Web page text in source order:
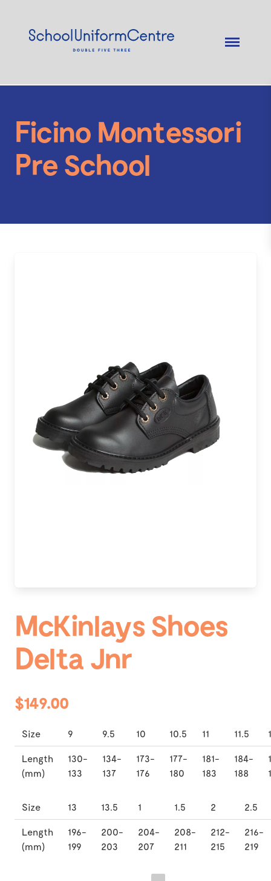
Ficino Montessori
Pre School
McKinlays Shoes
Delta Jnr
$149.00
Size 9 9.5 10 10.5 11 11.5
Length
(mm)
130-
133
134-
137
173-
176
177-
180
181-
183
184-
188
Size 13 13.5 1 1.5 2 2.5
Length
(mm)
196-
199
200-
203
204-
207
208-
211
212-
215
216-
219